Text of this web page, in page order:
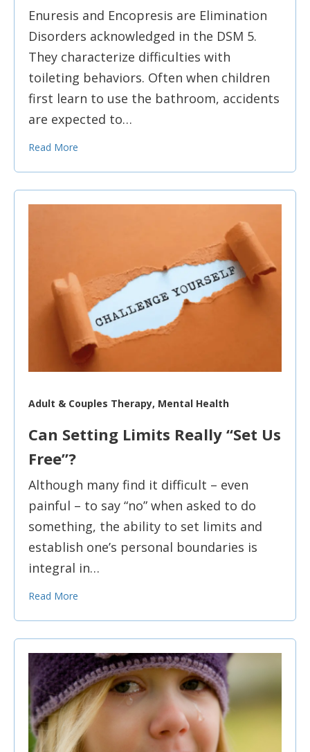
Enuresis and Encopresis are Elimination
Disorders acknowledged in the DSM 5.
They characterize difficulties with
toileting behaviors. Often when children
first learn to use the bathroom, accidents
are expected to…
Read More
Adult & Couples Therapy, Mental Health
Can Setting Limits Really “Set Us
Free”?
Although many find it difficult – even
painful – to say “no” when asked to do
something, the ability to set limits and
establish one’s personal boundaries is
integral in…
Read More